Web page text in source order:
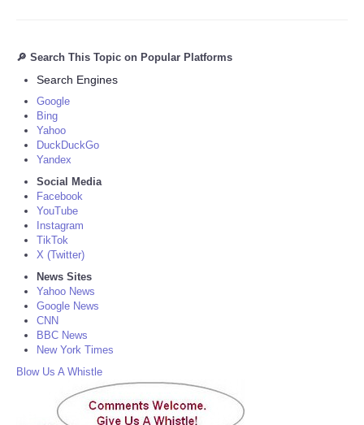
🔎 Search This Topic on Popular Platforms
Search Engines
Google
Bing
Yahoo
DuckDuckGo
Yandex
Social Media
Facebook
YouTube
Instagram
TikTok
X (Twitter)
News Sites
Yahoo News
Google News
CNN
BBC News
New York Times
Blow Us A Whistle